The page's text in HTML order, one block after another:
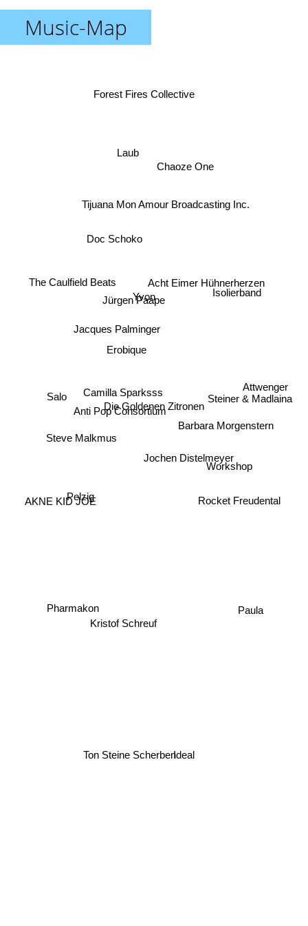
Music-Map
Die Goldenen Zitronen
Camilla Sparksss
Barbara Morgenstern
Jochen Distelmeyer
Erobique
Jacques Palminger
Yvon
Anti Pop Consortium
Jürgen Paape
Acht Eimer Hühnerherzen
Steve Malkmus
Pelzig
Kristof Schreuf
Workshop
Tijuana Mon Amour Broadcasting Inc.
Laub
The Caulfield Beats
Ton Steine ScherbenIdeal
Rocket Freudental
Isolierband
Chaoze One
Salo
AKNE KID JOE
Paula
Attwenger
Steiner & Madlaina
Forest Fires Collective
Pharmakon